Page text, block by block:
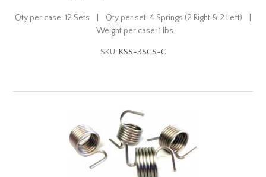
Qty per case: 12 Sets | Qty per set: 4 Springs (2 Right & 2 Left) |
Weight per case: 1 lbs.
SKU: KSS-3SCS-C